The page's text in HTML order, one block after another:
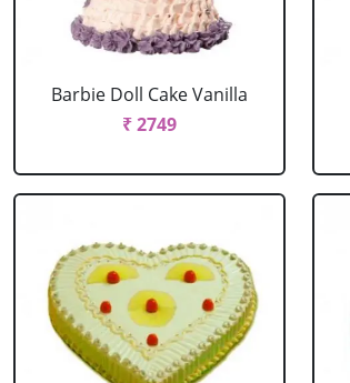
Barbie Doll Cake Vanilla
₹ 2749